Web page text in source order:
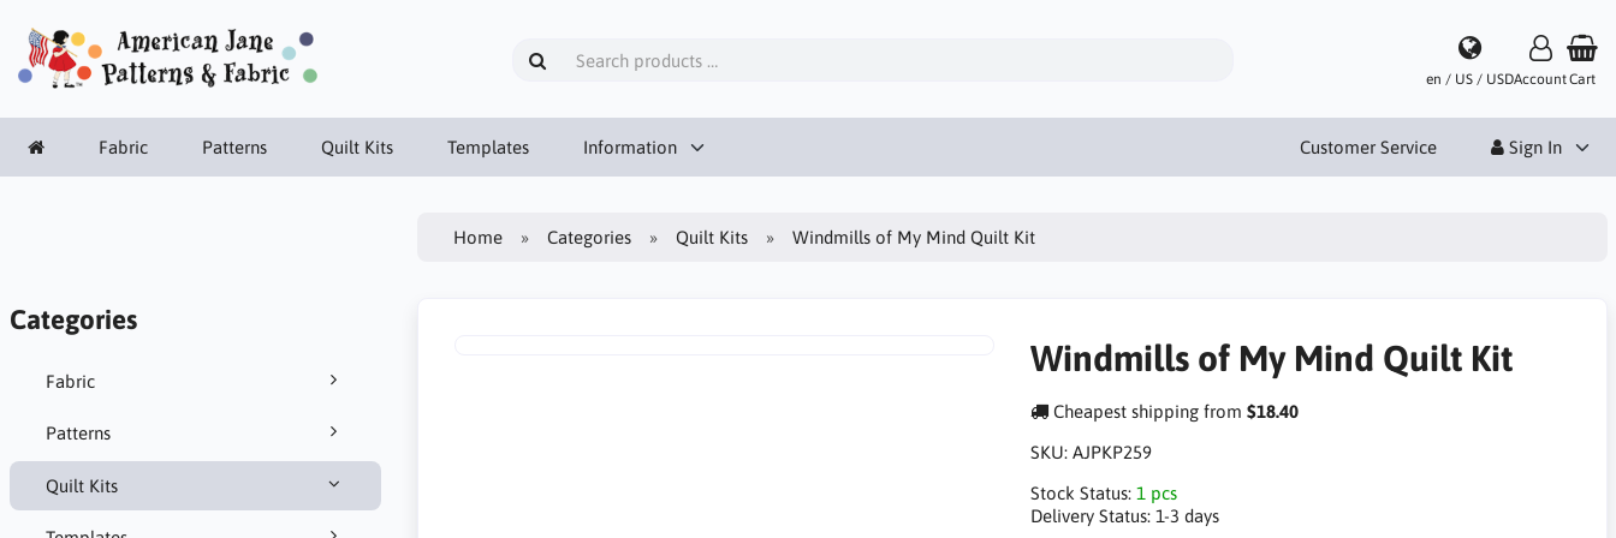
en / US / USDAccountCart
Fabric Patterns Quilt Kits Templates Information Customer Service Sign In
Categories
Fabric
Patterns
Quilt Kits
Home Categories Quilt Kits Windmills of My Mind Quilt Kit
Windmills of My Mind Quilt Kit
Cheapest shipping from $18.40
SKU: AJPKP259
Stock Status: 1 pcs
Delivery Status: 1-3 days